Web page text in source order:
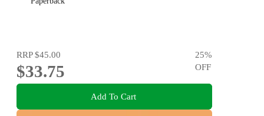
RRP$45.00
$33.75
25%
OFF
Add To Cart